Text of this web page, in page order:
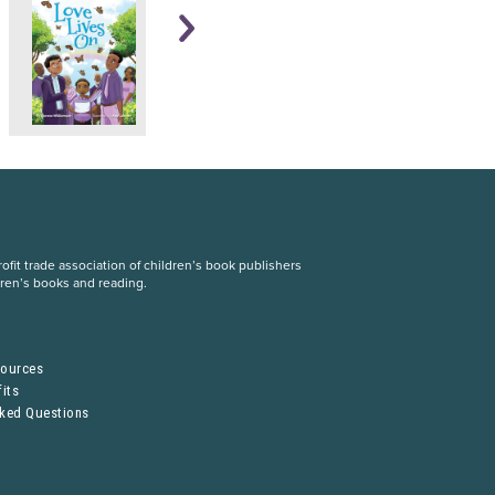
trade association of children’s book publishers
books and reading.
Questions